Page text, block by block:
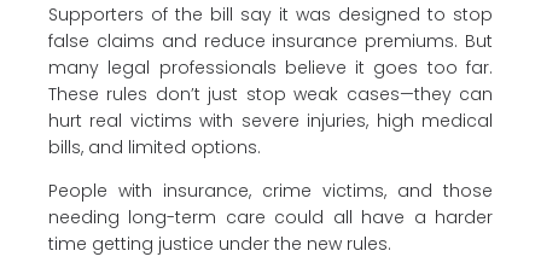
Supporters of the bill say it was designed to stop
false claims and reduce insurance premiums. But
many legal professionals believe it goes too far.
These rules don’t just stop weak cases—they can
hurt real victims with severe injuries, high medical
bills, and limited options.
People with insurance, crime victims, and those
needing long-term care could all have a harder
time getting justice under the new rules.